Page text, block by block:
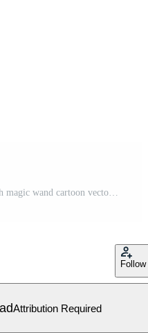
Free vector cute fairy floating with magic wand cartoon vector icon art Free Vector
Follow
Attribution Required